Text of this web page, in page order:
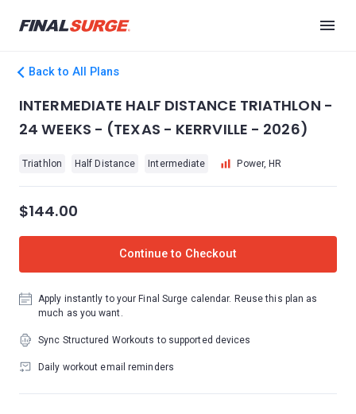
Back to All Plans
INTERMEDIATE HALF DISTANCE TRIATHLON -
24 WEEKS - (TEXAS - KERRVILLE - 2026)
Triathlon Half Distance Intermediate Power, HR
$144.00
Continue to Checkout
Apply instantly to your Final Surge calendar. Reuse this plan as
much as you want.
Sync Structured Workouts to supported devices
Daily workout email reminders